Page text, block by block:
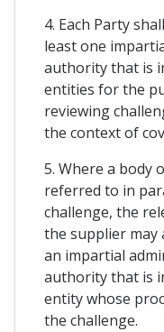
4. Each Party
least one
authority that is
entities for the
reviewing
the context of
5. Where a body
referred to in
challenge, the
the supplier may
an impartial
authority that is
entity whose
the challenge.